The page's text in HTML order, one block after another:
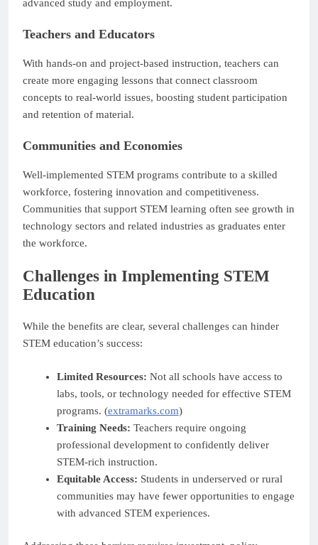
advanced study and employment.
Teachers and Educators
With hands-on and project-based instruction, teachers can
create more engaging lessons that connect classroom
concepts to real-world issues, boosting student participation
and retention of material.
Communities and Economies
Well-implemented STEM programs contribute to a skilled
workforce, fostering innovation and competitiveness.
Communities that support STEM learning often see growth in
technology sectors and related industries as graduates enter
the workforce.
Challenges in Implementing STEM
Education
While the benefits are clear, several challenges can hinder
STEM education’s success:
Limited Resources: Not all schools have access to
labs, tools, or technology needed for effective STEM
programs. (extramarks.com)
Training Needs: Teachers require ongoing
professional development to confidently deliver
STEM-rich instruction.
Equitable Access: Students in underserved or rural
communities may have fewer opportunities to engage
with advanced STEM experiences.